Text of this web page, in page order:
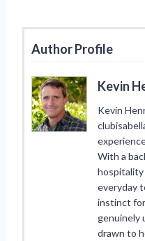
Author Profile
Kevin
Kevin
With a
hospitality
everyday
instinct
genuinely
drawn to